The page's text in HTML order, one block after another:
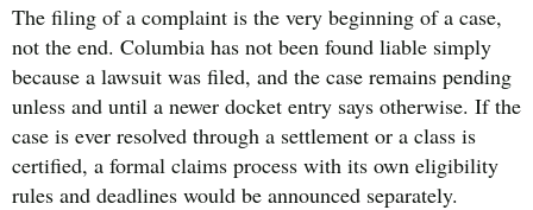
The filing of a complaint is the very beginning of a case,
not the end. Columbia has not been found liable simply
because a lawsuit was filed, and the case remains pending
unless and until a newer docket entry says otherwise. If the
case is ever resolved through a settlement or a class is
certified, a formal claims process with its own eligibility
rules and deadlines would be announced separately.